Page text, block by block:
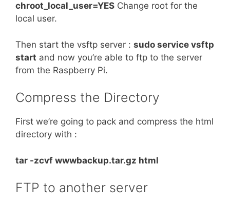
chroot_local_user=YES Change root for the
local user.
Then start the vsftp server : sudo service vsftp
start and now you’re able to ftp to the server
from the Raspberry Pi.
Compress the Directory
First we’re going to pack and compress the html
directory with :
tar -zcvf wwwbackup.tar.gz html
FTP to another server